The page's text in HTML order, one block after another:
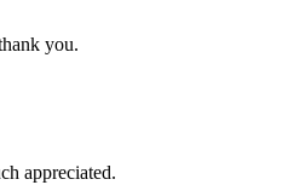
you.
appreciated.